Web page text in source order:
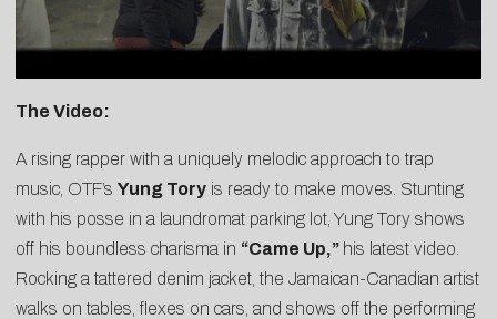
The Video:
A rising rapper with a uniquely melodic approach to trap
music, OTF’s Yung Tory is ready to make moves. Stunting
with his posse in a laundromat parking lot, Yung Tory shows
off his boundless charisma in “Came Up,” his latest video.
Rocking a tattered denim jacket, the Jamaican-Canadian artist
walks on tables, flexes on cars, and shows off the performing